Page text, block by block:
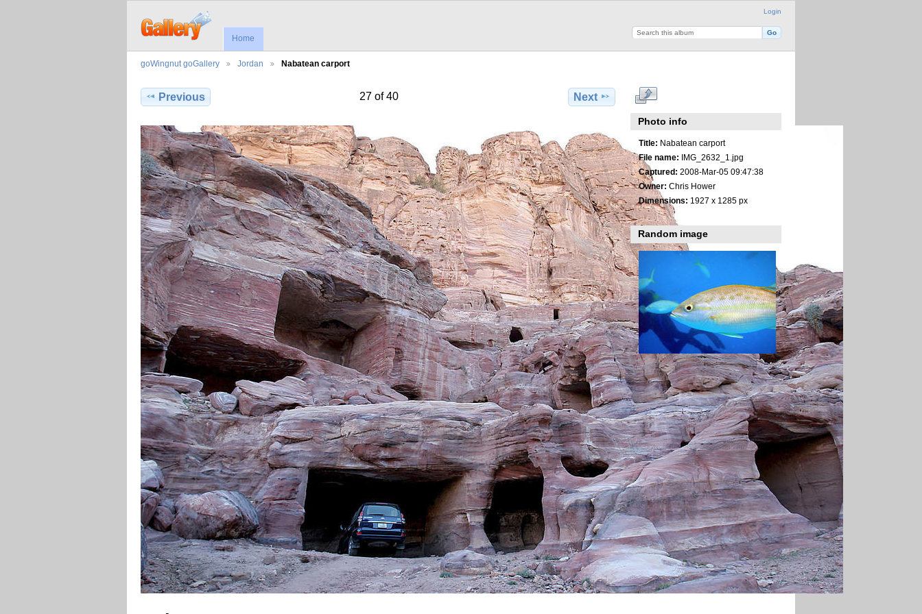
Login
Home
goWingnut goGallery Jordan Nabatean carport
Previous 27 of 40 Next
Photo info
Title: Nabatean carport
File name: IMG_2632_1.jpg
Captured: 2008-Mar-05 09:47:38
Owner: Chris Hower
Dimensions: 1927 x 1285 px
Random image